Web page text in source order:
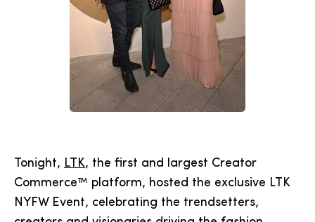
Tonight, LTK, the first and largest Creator
Commerce™ platform, hosted the exclusive LTK
NYFW Event, celebrating the trendsetters,